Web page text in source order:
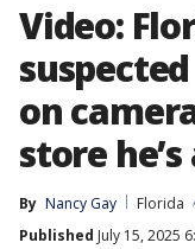
Video:
on
store
By Nancy Gay
Florida
Published July 15, 2025